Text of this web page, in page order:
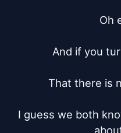
Oh
And if you
That there is
I guess we both